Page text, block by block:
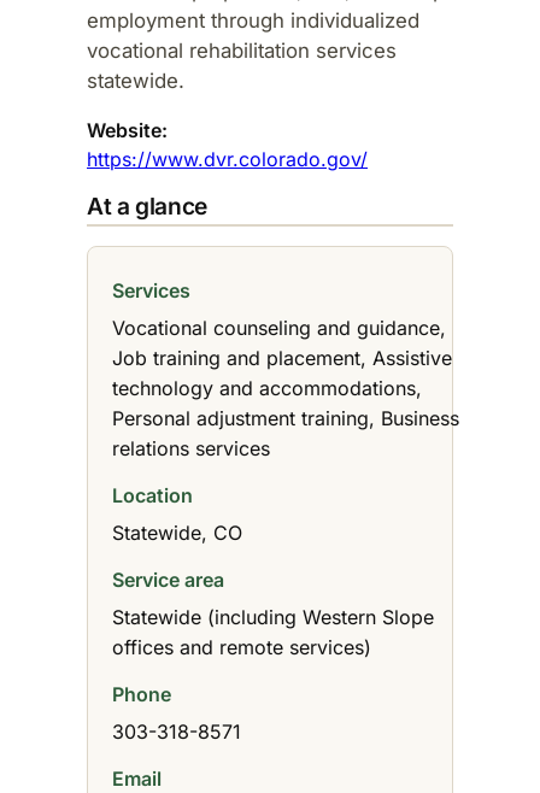
employment through individualized
vocational rehabilitation services
statewide.​
Website:
https://www.dvr.colorado.gov/
At a glance
Services
Vocational counseling and guidance,
Job training and placement, Assistive
technology and accommodations,
Personal adjustment training, Business
relations services
Location
Statewide, CO
Service area
Statewide (including Western Slope
offices and remote services)
Phone
303-318-8571
Email